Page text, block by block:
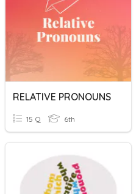
RELATIVE PRONOUNS
15 Q 6th